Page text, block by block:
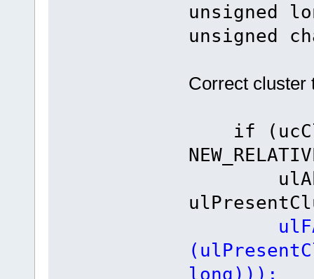
unsigned
unsigned
Correct cluster
if
long)));